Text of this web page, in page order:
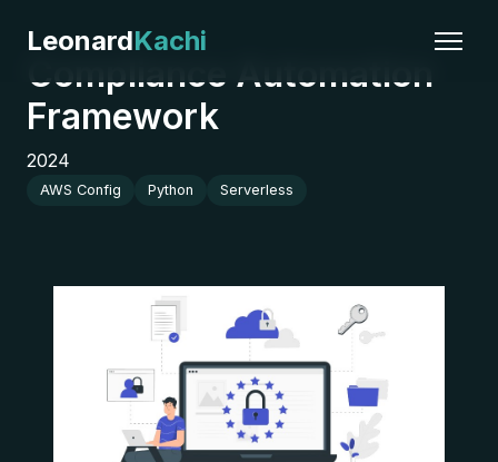
LeonardKachi
Compliance Automation
Framework
2024
AWS Config Python Serverless